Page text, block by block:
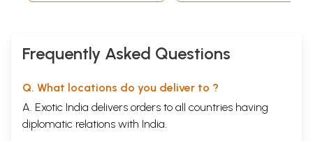
Frequently Asked Questions
Q. What locations do you deliver to ?
A. Exotic India delivers orders to all countries having
diplomatic relations with India.